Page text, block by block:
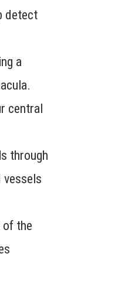
detect
a
central
through
vessels
of the